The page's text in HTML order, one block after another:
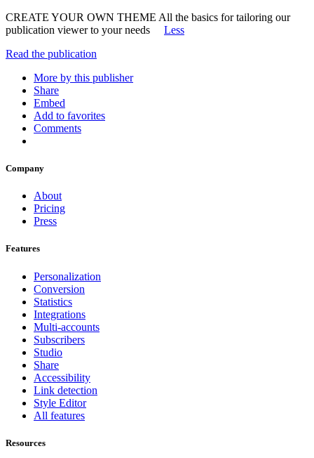
CREATE YOUR OWN THEME All the basics for tailoring our
publication viewer to your needs Less
Read the publication
More by this publisher
Share
Embed
Add to favorites
Comments
Company
About
Pricing
Press
Features
Personalization
Conversion
Statistics
Integrations
Multi-accounts
Subscribers
Studio
Share
Accessibility
Link detection
Style Editor
All features
Resources